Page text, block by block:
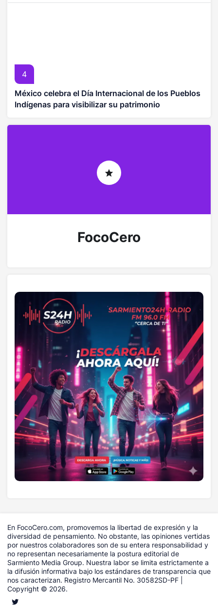
4
México celebra el Día Internacional de los Pueblos
Indígenas para visibilizar su patrimonio
FocoCero
En FocoCero.com, promovemos la libertad de expresión y la
diversidad de pensamiento. No obstante, las opiniones vertidas
por nuestros colaboradores son de su entera responsabilidad y
no representan necesariamente la postura editorial de
Sarmiento Media Group. Nuestra labor se limita estrictamente a
la difusión informativa bajo los estándares de transparencia que
nos caracterizan. Registro Mercantil No. 30582SD-PF |
Copyright © 2026.